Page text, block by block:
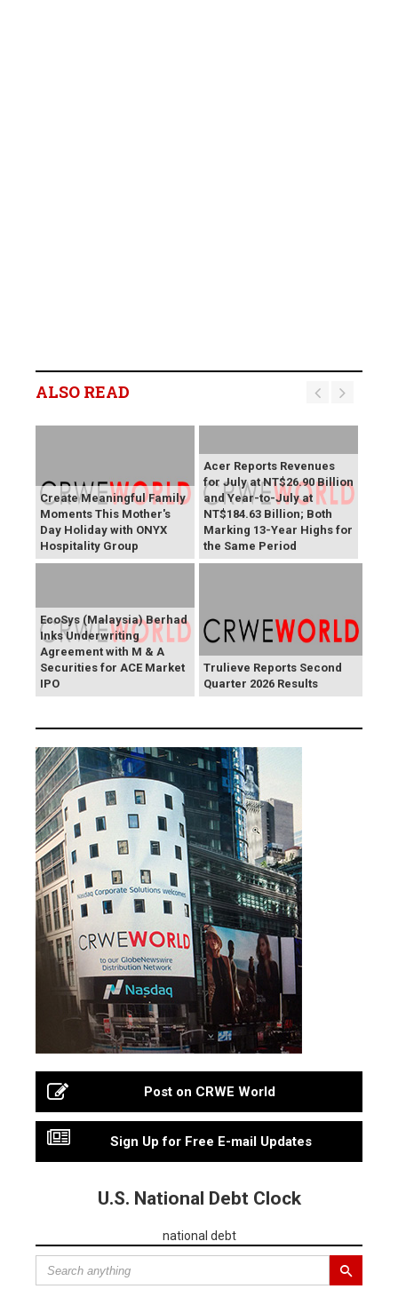
ALSO READ
Create Meaningful Family
Moments This Mother's
Day Holiday with ONYX
Hospitality Group
Acer Reports Revenues
for July at NT$26.90 Billion
and Year-to-July at
NT$184.63 Billion; Both
Marking 13-Year Highs for
the Same Period
EcoSys (Malaysia) Berhad
Inks Underwriting
Agreement with M & A
Securities for ACE Market
IPO
Trulieve Reports Second
Quarter 2026 Results
Post on CRWE World
Sign Up for Free E-mail Updates
U.S. National Debt Clock
national debt